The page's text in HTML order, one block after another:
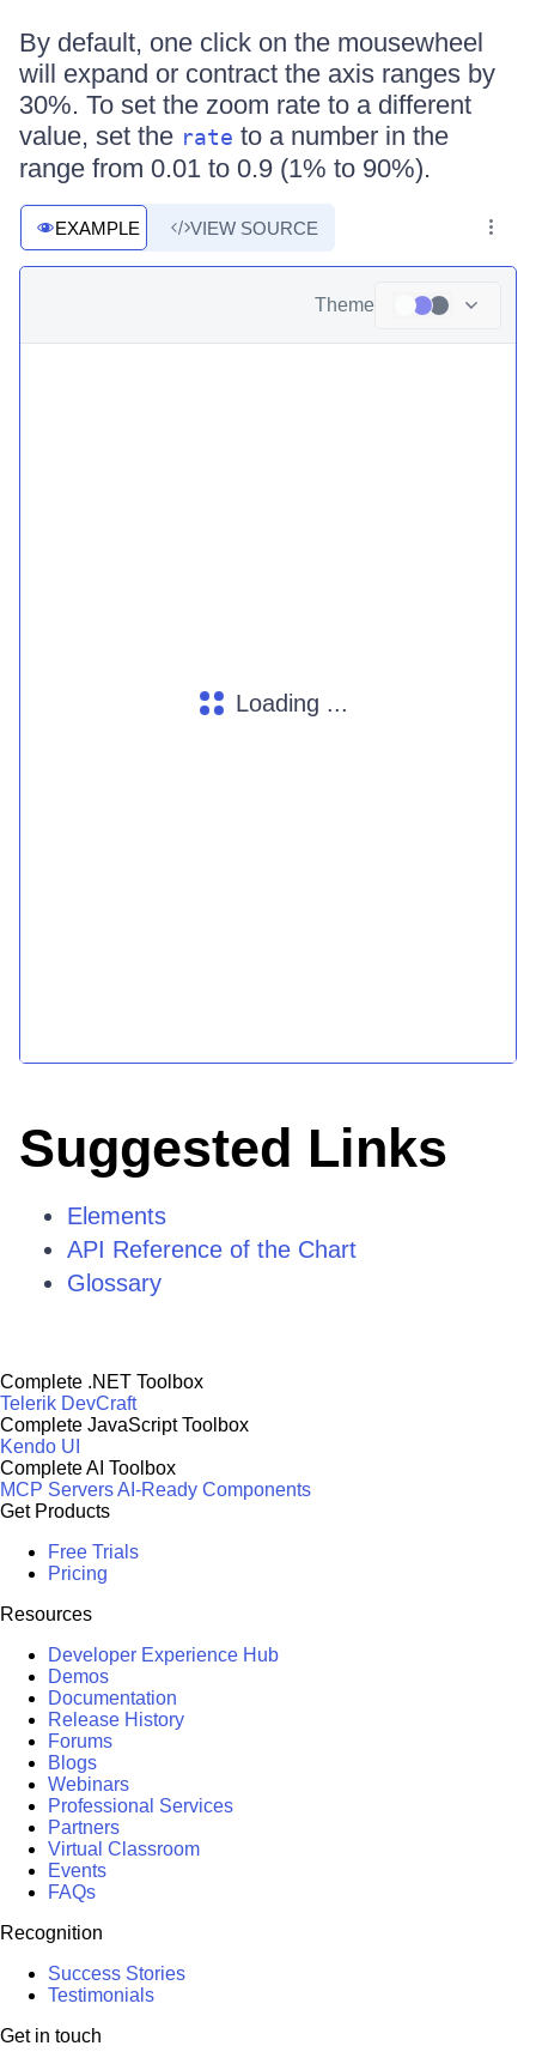
By default, one click on the mousewheel
will expand or contract the axis ranges by
30%. To set the zoom rate to a different
value, set the rate to a number in the
range from 0.01 to 0.9 (1% to 90%).
EXAMPLE VIEW SOURCE
Theme
Loading ...
Suggested Links
Elements
API Reference of the Chart
Glossary
Complete .NET Toolbox
Telerik DevCraft
Complete JavaScript Toolbox
Kendo UI
Complete AI Toolbox
MCP ServersAI-Ready Components
Get Products
Free Trials
Pricing
Resources
Developer Experience Hub
Demos
Documentation
Release History
Forums
Blogs
Webinars
Professional Services
Partners
Virtual Classroom
Events
FAQs
Recognition
Success Stories
Testimonials
Get in touch